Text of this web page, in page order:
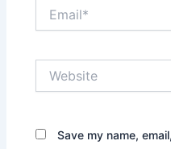
Save my name,